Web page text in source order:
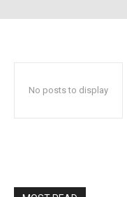
No posts to display